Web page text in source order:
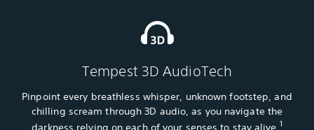
Tempest 3D AudioTech
Pinpoint every breathless whisper, unknown footstep, and
chilling scream through 3D audio, as you navigate the
darkness relying on each of your senses to stay alive. 1